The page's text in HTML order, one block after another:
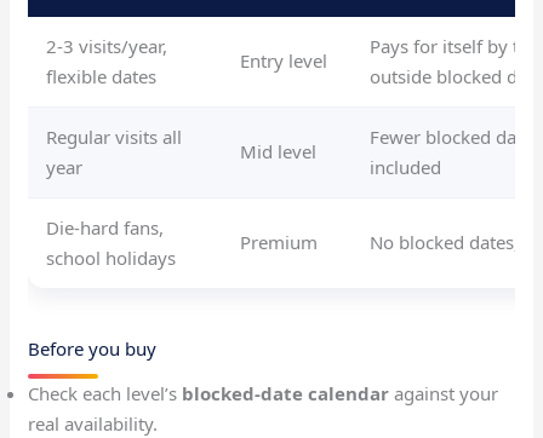
2-3 visits/year,
flexible dates
Entry level
Pays for itself by
outside blocked
Regular visits all
year
Mid level
Fewer blocked
included
Die-hard fans,
school holidays
Premium No blocked dates,
Before you buy
Check each level’s blocked-date calendar against your
real availability.